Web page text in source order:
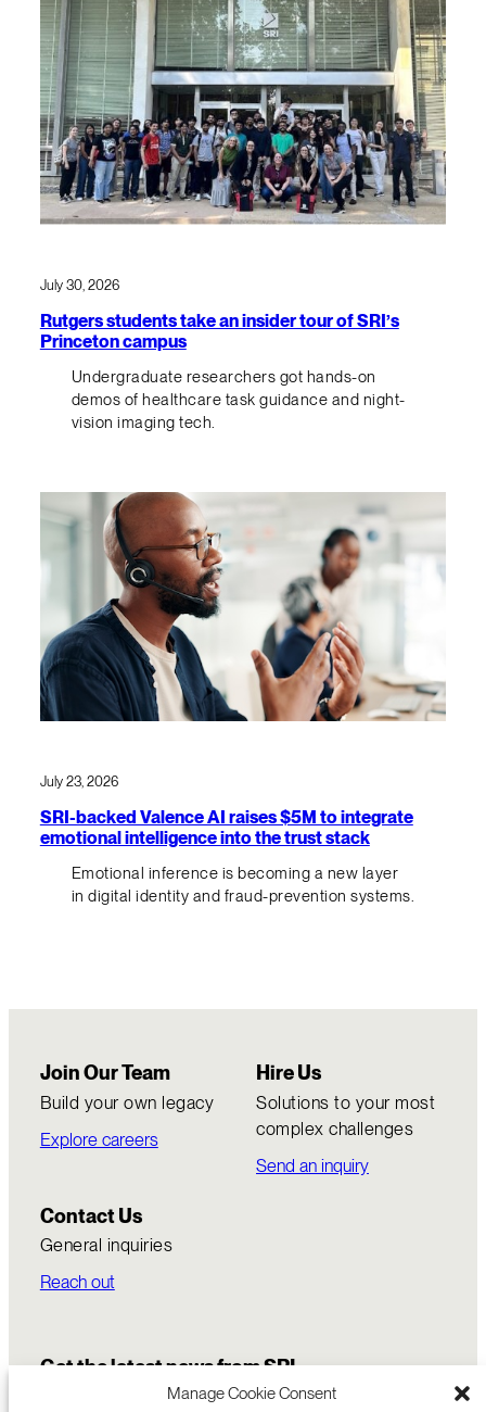
Manage Cookie Consent
July 30, 2026
Rutgers students take an insider tour of SRI’s
Princeton campus
Undergraduate researchers got hands-on
demos of healthcare task guidance and night-
vision imaging tech.
July 23, 2026
SRI-backed Valence AI raises $5M to integrate
emotional intelligence into the trust stack
Emotional inference is becoming a new layer
in digital identity and fraud-prevention systems.
Join Our Team
Build your own legacy
Explore careers
Hire Us
Solutions to your most
complex challenges
Send an inquiry
Contact Us
General inquiries
Reach out
Get the latest news from SRI